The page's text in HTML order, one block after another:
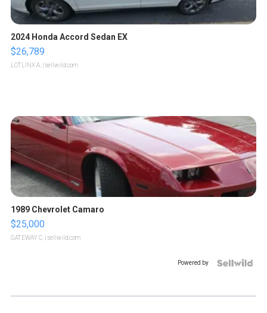
2024 Honda Accord Sedan EX
$26,789
LOTLINX A. | sellwild.com
1989 Chevrolet Camaro
$25,000
GATEWAY C. | sellwild.com
Powered by